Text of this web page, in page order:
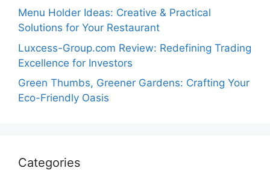
Menu Holder Ideas: Creative & Practical
Solutions for Your Restaurant
Luxcess-Group.com Review: Redefining Trading
Excellence for Investors
Green Thumbs, Greener Gardens: Crafting Your
Eco-Friendly Oasis
Categories